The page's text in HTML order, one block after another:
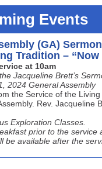
Events
(GA)
Tradition – “Now
at 10am
Jacqueline Brett’s
2024 General Assembly
the Service of the
Rev. Jacqueline
Exploration Classes.
prior to the service
be available after the